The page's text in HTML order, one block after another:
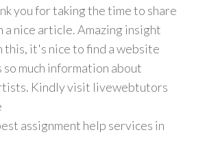
you for taking the time to share
a nice article. Amazing insight
this, it's nice to find a website
much information about
Kindly visit livewebtutors
assignment help services in